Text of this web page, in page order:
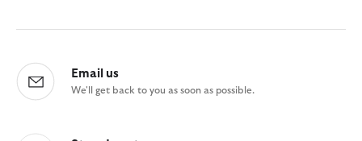
Email us
We'll get back to you as soon as possible.